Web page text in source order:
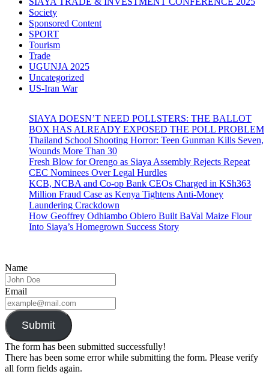
Society
Sponsored Content
SPORT
Tourism
Trade
UGUNJA 2025
Uncategorized
US-Iran War
SIAYA DOESN’T NEED POLLSTERS: THE BALLOT
BOX HAS ALREADY EXPOSED THE POLL PROBLEM
Thailand School Shooting Horror: Teen Gunman Kills Seven,
Wounds More Than 30
Fresh Blow for Orengo as Siaya Assembly Rejects Repeat
CEC Nominees Over Legal Hurdles
KCB, NCBA and Co-op Bank CEOs Charged in KSh363
Million Fraud Case as Kenya Tightens Anti-Money
Laundering Crackdown
How Geoffrey Odhiambo Obiero Built BaVal Maize Flour
Into Siaya’s Homegrown Success Story
Name
Email
Submit
The form has been submitted successfully!
There has been some error while submitting the form. Please verify
all form fields again.